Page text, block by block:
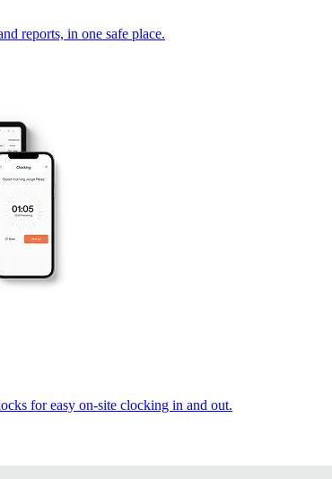
reports, in one safe place.
for easy on-site clocking in and out.